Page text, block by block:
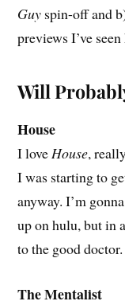
Guy spin-off and
previews I’ve
Will
House
I loveHouse,
I was starting to
anyway. I’m
up on hulu, but in
to the good doctor.
The Mentalist